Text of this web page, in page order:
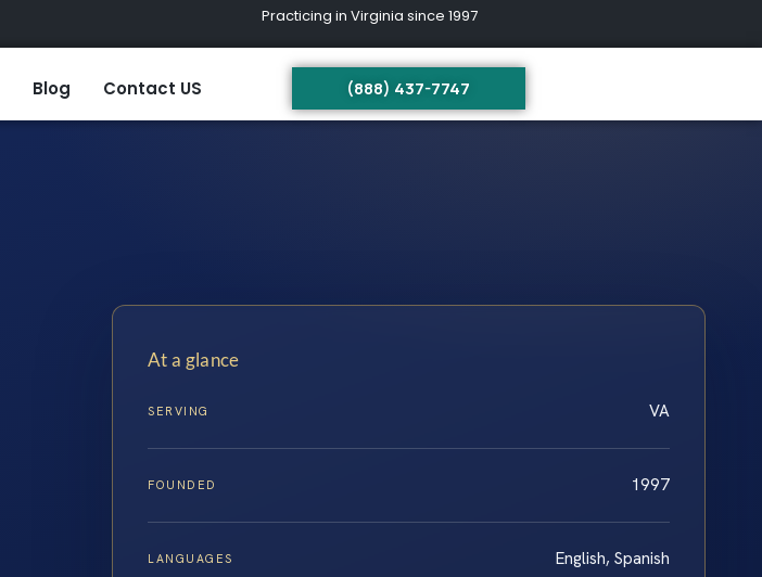
Practicing in Virginia since 1997
Blog Contact US (888) 437-7747
At a glance
SERVING VA
FOUNDED 1997
LANGUAGES English, Spanish